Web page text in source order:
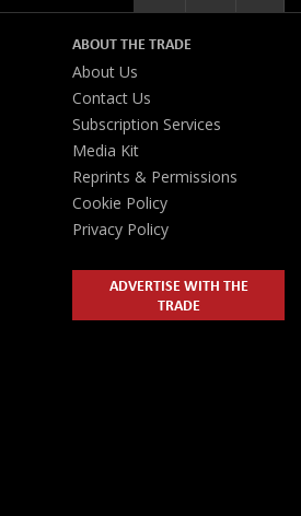
ABOUT THE TRADE
About Us
Contact Us
Subscription Services
Media Kit
Reprints & Permissions
Cookie Policy
Privacy Policy
ADVERTISE WITH THE
TRADE